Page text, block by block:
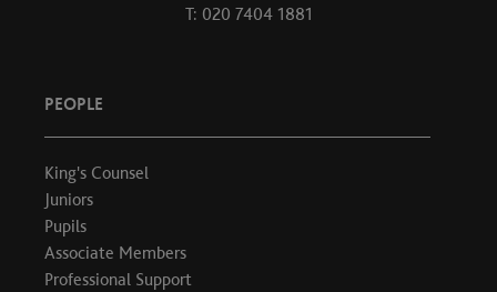
T: 020 7404 1881
PEOPLE
King's Counsel
Juniors
Pupils
Associate Members
Professional Support